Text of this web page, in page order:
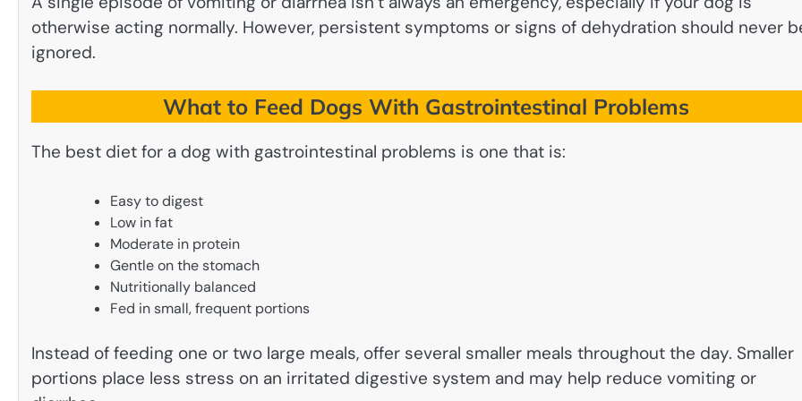
otherwise acting normally. However, persistent symptoms or signs of dehydration should never
ignored.
What to Feed Dogs With Gastrointestinal Problems
The best diet for a dog with gastrointestinal problems is one that is:
Easy to digest
Low in fat
Moderate in protein
Gentle on the stomach
Nutritionally balanced
Fed in small, frequent portions
Instead of feeding one or two large meals, offer several smaller meals throughout the day. Smaller
portions place less stress on an irritated digestive system and may help reduce vomiting or